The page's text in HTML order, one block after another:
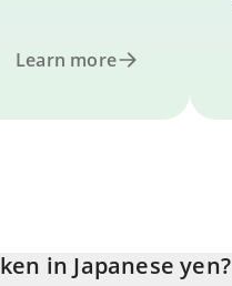
Learn more
in Japanese yen?